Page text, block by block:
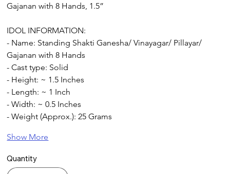
Gajanan with 8 Hands, 1.5”
IDOL INFORMATION:
- Name: Standing Shakti Ganesha/ Vinayagar/ Pillayar/
Gajanan with 8 Hands
- Cast type: Solid
- Height: ~ 1.5 Inches
- Length: ~ 1 Inch
- Width: ~ 0.5 Inches
- Weight (Approx.): 25 Grams
Show More
Quantity